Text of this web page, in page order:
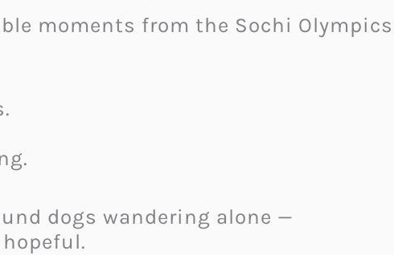
moments from the Sochi
dogs wandering alone —